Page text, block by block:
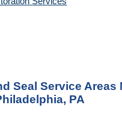
Seal Service Areas
PA